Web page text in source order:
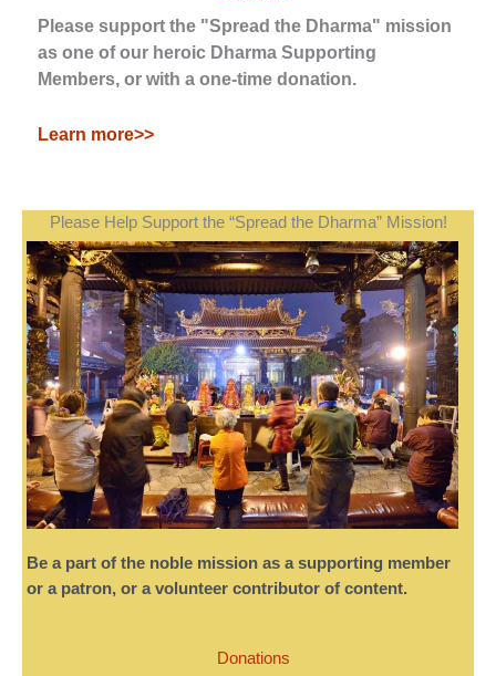
Please support the "Spread the Dharma" mission
as one of our heroic Dharma Supporting
Members, or with a one-time donation.
Learn more>>
Please Help Support the “Spread the Dharma” Mission!
Be a part of the noble mission as a supporting member
or a patron, or a volunteer contributor of content.
Donations